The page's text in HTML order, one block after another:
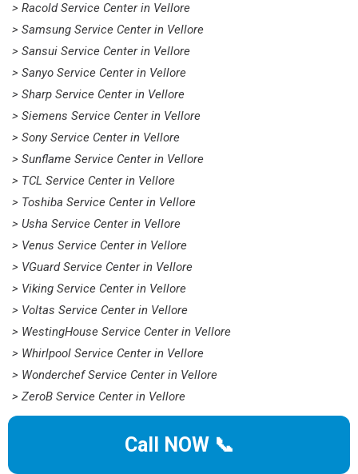
> Racold Service Center in Vellore
> Samsung Service Center in Vellore
> Sansui Service Center in Vellore
> Sanyo Service Center in Vellore
> Sharp Service Center in Vellore
> Siemens Service Center in Vellore
> Sony Service Center in Vellore
> Sunflame Service Center in Vellore
> TCL Service Center in Vellore
> Toshiba Service Center in Vellore
> Usha Service Center in Vellore
> Venus Service Center in Vellore
> VGuard Service Center in Vellore
> Viking Service Center in Vellore
> Voltas Service Center in Vellore
> WestingHouse Service Center in Vellore
> Whirlpool Service Center in Vellore
> Wonderchef Service Center in Vellore
> ZeroB Service Center in Vellore
Call NOW 📞